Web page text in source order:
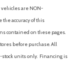
are NON-
accuracy of this
contained on these pages.
before purchase. All
stock units only. Financing is